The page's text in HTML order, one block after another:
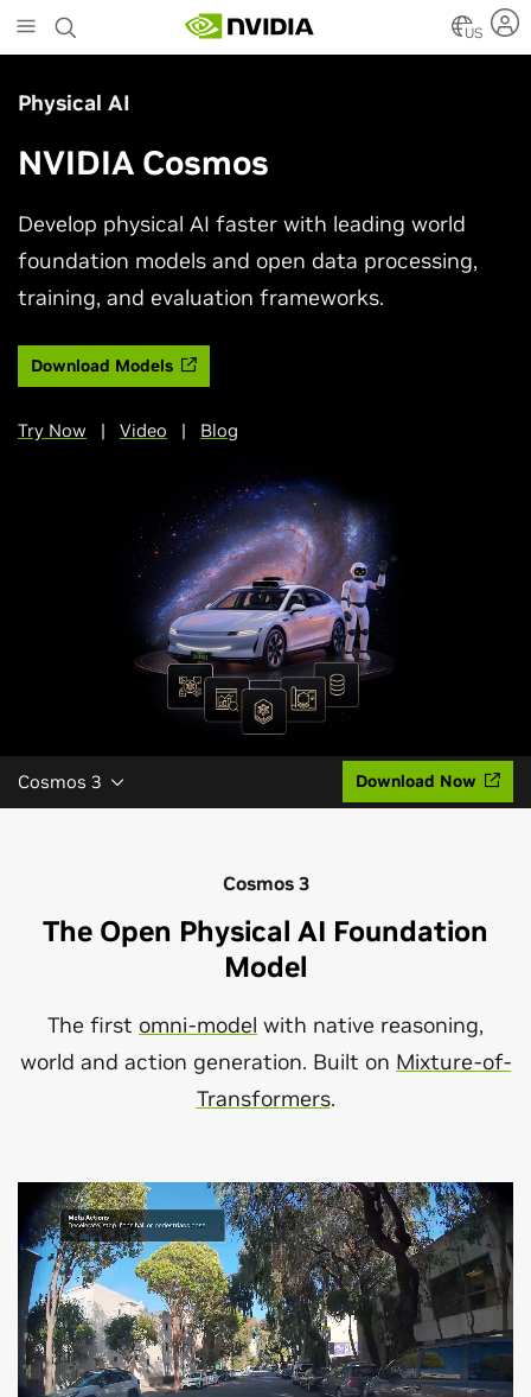
to
main
US
Physical AI
NVIDIA Cosmos
Develop physical AI faster with leading world
foundation models and open data processing,
training, and evaluation frameworks.
Download Models
Try Now | Video | Blog
Cosmos 3 Download Now
Cosmos 3
The Open Physical AI Foundation
Model
The first omni-model with native reasoning,
world and action generation. Built on Mixture-of-
Transformers.